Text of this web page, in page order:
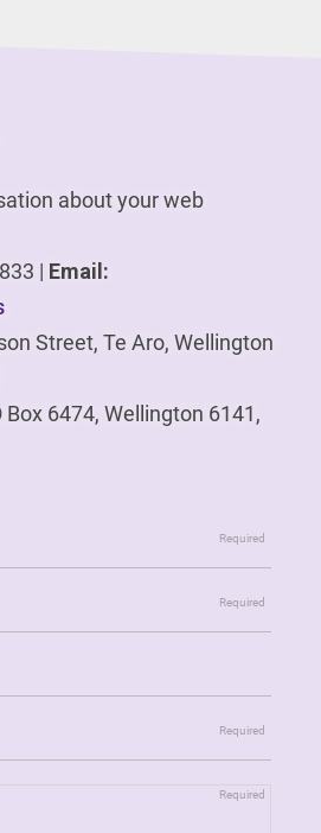
about your web
| Email:
Street, Te Aro, Wellington
Box 6474, Wellington 6141,